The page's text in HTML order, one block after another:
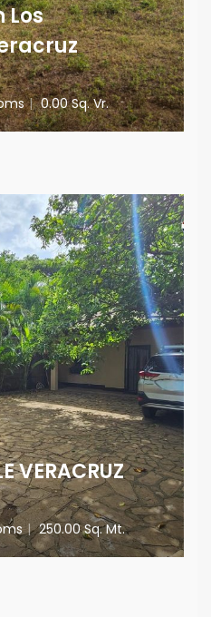
Los
| 0.00 Sq. Vr.
VERACRUZ
| 250.00 Sq. Mt.